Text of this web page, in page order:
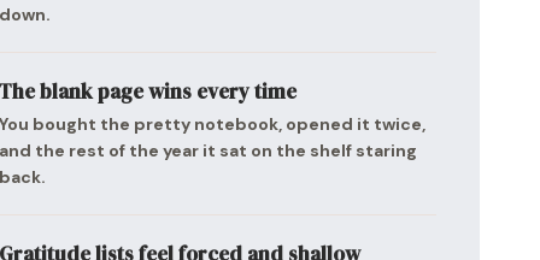
blank page wins every time
bought the pretty notebook, opened it twice,
the rest of the year it sat on the shelf staring
lists feel forced and shallow